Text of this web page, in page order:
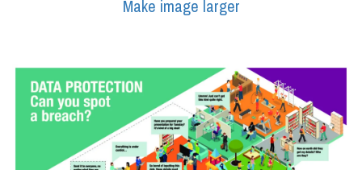
Careers
Make image larger